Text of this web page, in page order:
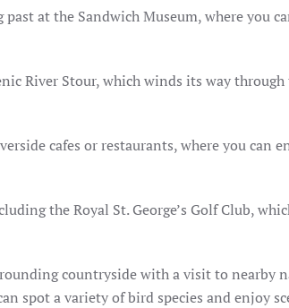
at the Sandwich Museum, where you
River Stour, which winds its way
cafes or restaurants, where you
the Royal St. George’s Golf Club,
countryside with a visit to nearby
spot a variety of bird species and enjoy